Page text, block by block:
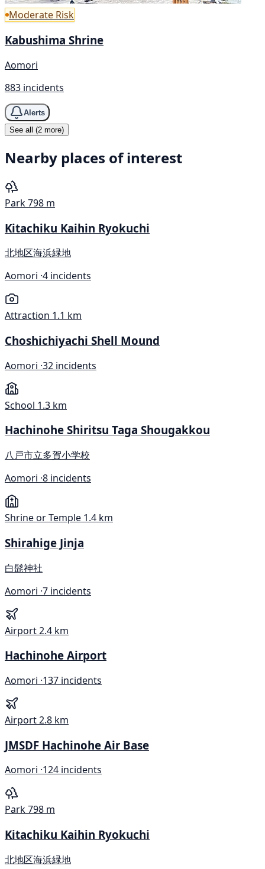
Moderate Risk
Kabushima Shrine
Aomori
883 incidents
Alerts
See all (2 more)
Nearby places of interest
Park798 m
Kitachiku Kaihin Ryokuchi
北地区海浜緑地
Aomori ·4 incidents
Attraction 1.1 km
Choshichiyachi Shell Mound
Aomori ·32 incidents
School 1.3 km
Hachinohe Shiritsu Taga Shougakkou
八戸市立多賀小学校
Aomori ·8 incidents
Shrine or Temple 1.4 km
Shirahige Jinja
白髭神社
Aomori ·7 incidents
Airport2.4 km
Hachinohe Airport
Aomori ·137 incidents
Airport2.8 km
JMSDF Hachinohe Air Base
Aomori ·124 incidents
Park798 m
Kitachiku Kaihin Ryokuchi
北地区海浜緑地